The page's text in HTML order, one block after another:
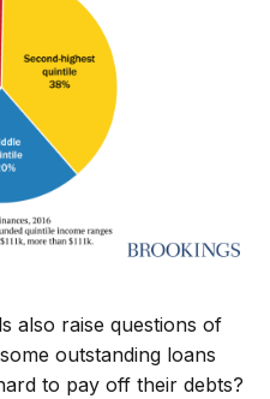
also raise questions of
outstanding loans
to pay off their debts?